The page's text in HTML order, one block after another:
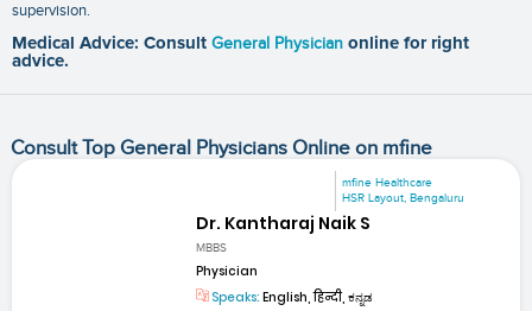
supervision.
Medical Advice: Consult General Physician online for right
advice.
Consult Top General Physicians Online on mfine
mfine Healthcare
HSR Layout, Bengaluru
Dr. Kantharaj Naik S
MBBS
Physician
Speaks: English, हिन्दी, ಕನ್ನಡ